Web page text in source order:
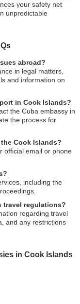
your safety net
unpredictable
abroad?
in legal matters,
and information on
in Cook Islands?
the Cuba embassy in
the process for
Cook Islands?
official email or phone
including the
travel regulations?
regarding travel
and any restrictions
in Cook Islands